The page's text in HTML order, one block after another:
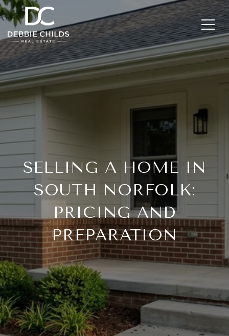
SELLING A HOME IN
SOUTH NORFOLK:
PRICING AND
PREPARATION